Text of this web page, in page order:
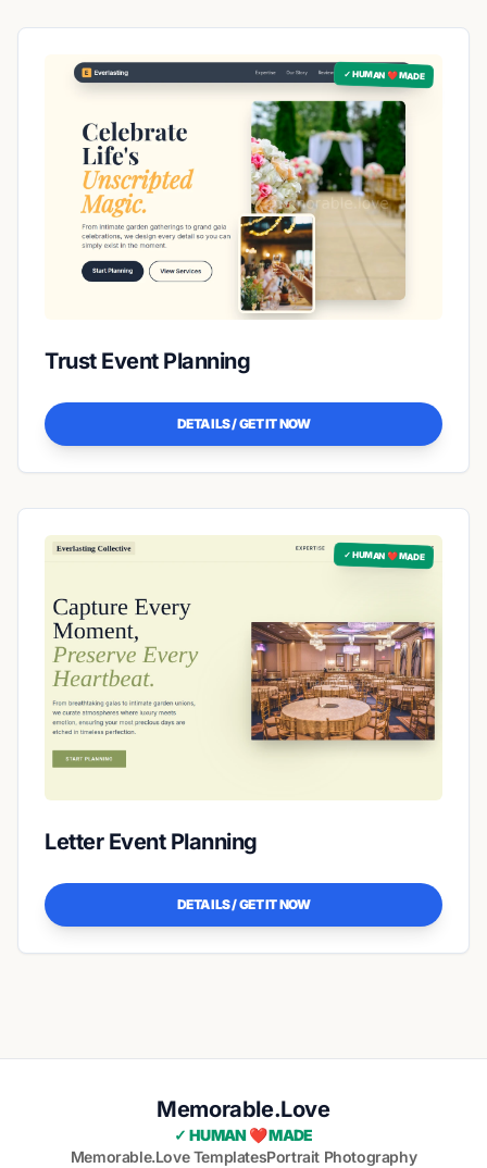
✓ HUMAN ❤️ MADE
Trust Event Planning
DETAILS / GET IT NOW
✓ HUMAN ❤️ MADE
Letter Event Planning
DETAILS / GET IT NOW
Memorable.Love
✓ HUMAN ❤️ MADE
Memorable.Love TemplatesPortrait Photography